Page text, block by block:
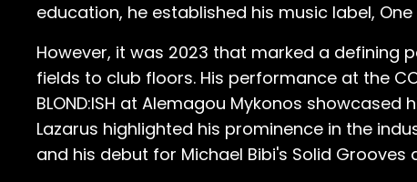
education, he established his music label, One
However, it was 2023 that marked a defining
fields to club floors. His performance at the
BLOND:ISH at Alemagou Mykonos
Lazarus highlighted his prominence in the
and his debut for Michael Bibi's Solid Grooves